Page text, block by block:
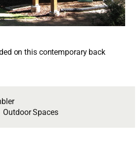
on this contemporary back
Outdoor Spaces